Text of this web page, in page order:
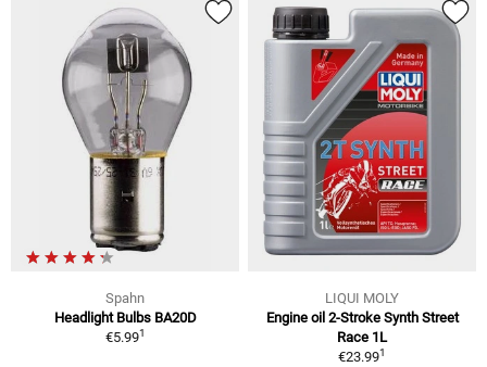
Spahn
Headlight Bulbs BA20D
€5.991
LIQUI MOLY
Engine oil 2-Stroke Synth Street
Race 1L
€23.991